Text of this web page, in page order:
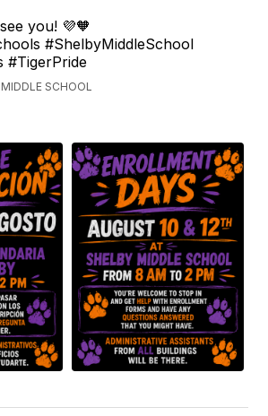
you! 💜🧡
#ShelbyMiddleSchool
#TigerPride
SCHOOL